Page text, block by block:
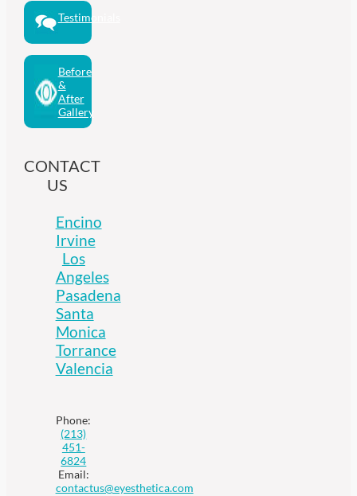
Testimonials
Before
&
After
Gallery
CONTACT
US
Encino
Irvine
Los
Angeles
Pasadena
Santa
Monica
Torrance
Valencia
Phone:
(213)
451-
6824
Email:
contactus@eyesthetica.com